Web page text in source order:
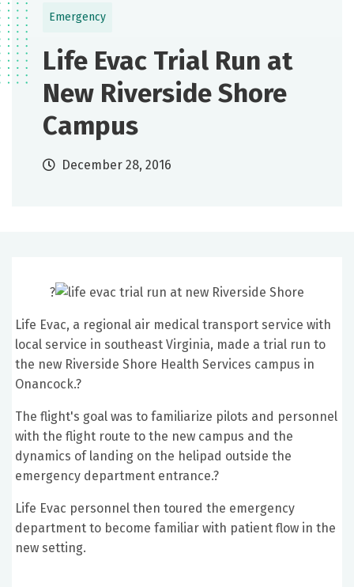
Emergency
Life Evac Trial Run at
New Riverside Shore
Campus
December 28, 2016
?
Life Evac, a regional air medical transport service with
local service in southeast Virginia, made a trial run to
the new Riverside Shore Health Services campus in
Onancock.?
The flight's goal was to familiarize pilots and personnel
with the flight route to the new campus and the
dynamics of landing on the helipad outside the
emergency department entrance.?
Life Evac personnel then toured the emergency
department to become familiar with patient flow in the
new setting.